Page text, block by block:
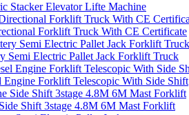
Stacker Elevator Lifte Machine
Forklift Truck With CE Certificate
Semi Electric Pallet Jack Forklift Truck
Engine Forklift Telescopic With Side Shift
Shift 3stage 4.8M 6M Mast Forklift